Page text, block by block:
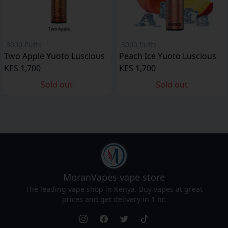
Two Apple Yuoto Luscious
KES 1,700
Sold out
Peach Ice Yuoto Luscious
KES 1,700
Sold out
MoranVapes vape store
The leading vape shop in Kenya. Buy vapes at great
prices and get delivery in 1 hr.